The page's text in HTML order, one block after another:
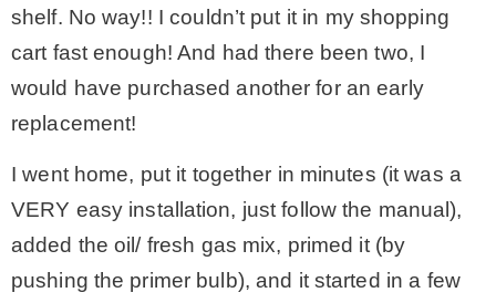
shelf. No way!! I couldn’t put it in my shopping
cart fast enough! And had there been two, I
would have purchased another for an early
replacement!
I went home, put it together in minutes (it was a
VERY easy installation, just follow the manual),
added the oil/ fresh gas mix, primed it (by
pushing the primer bulb), and it started in a few